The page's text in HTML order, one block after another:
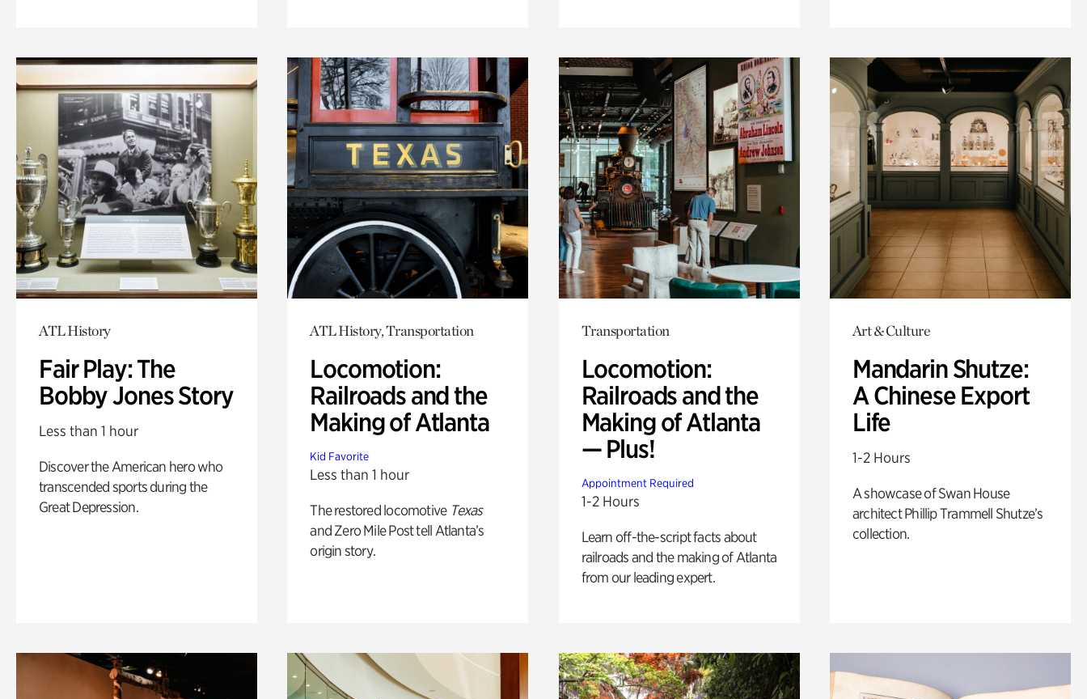
ATL History
Fair Play: The
Bobby Jones Story
Less than 1 hour
Discover the American hero who
transcended sports during the
Great Depression.
ATL History, Transportation
Locomotion:
Railroads and the
Making of Atlanta
Kid Favorite
Less than 1 hour
The restored locomotive Texas
and Zero Mile Post tell Atlanta’s
origin story.
Transportation
Locomotion:
Railroads and the
Making of Atlanta
— Plus!
Appointment Required
1-2 Hours
Learn off-the-script facts about
railroads and the making of Atlanta
from our leading expert.
Art & Culture
Mandarin Shutze:
A Chinese Export
Life
1-2 Hours
A showcase of Swan House
architect Phillip Trammell Shutze’s
collection.